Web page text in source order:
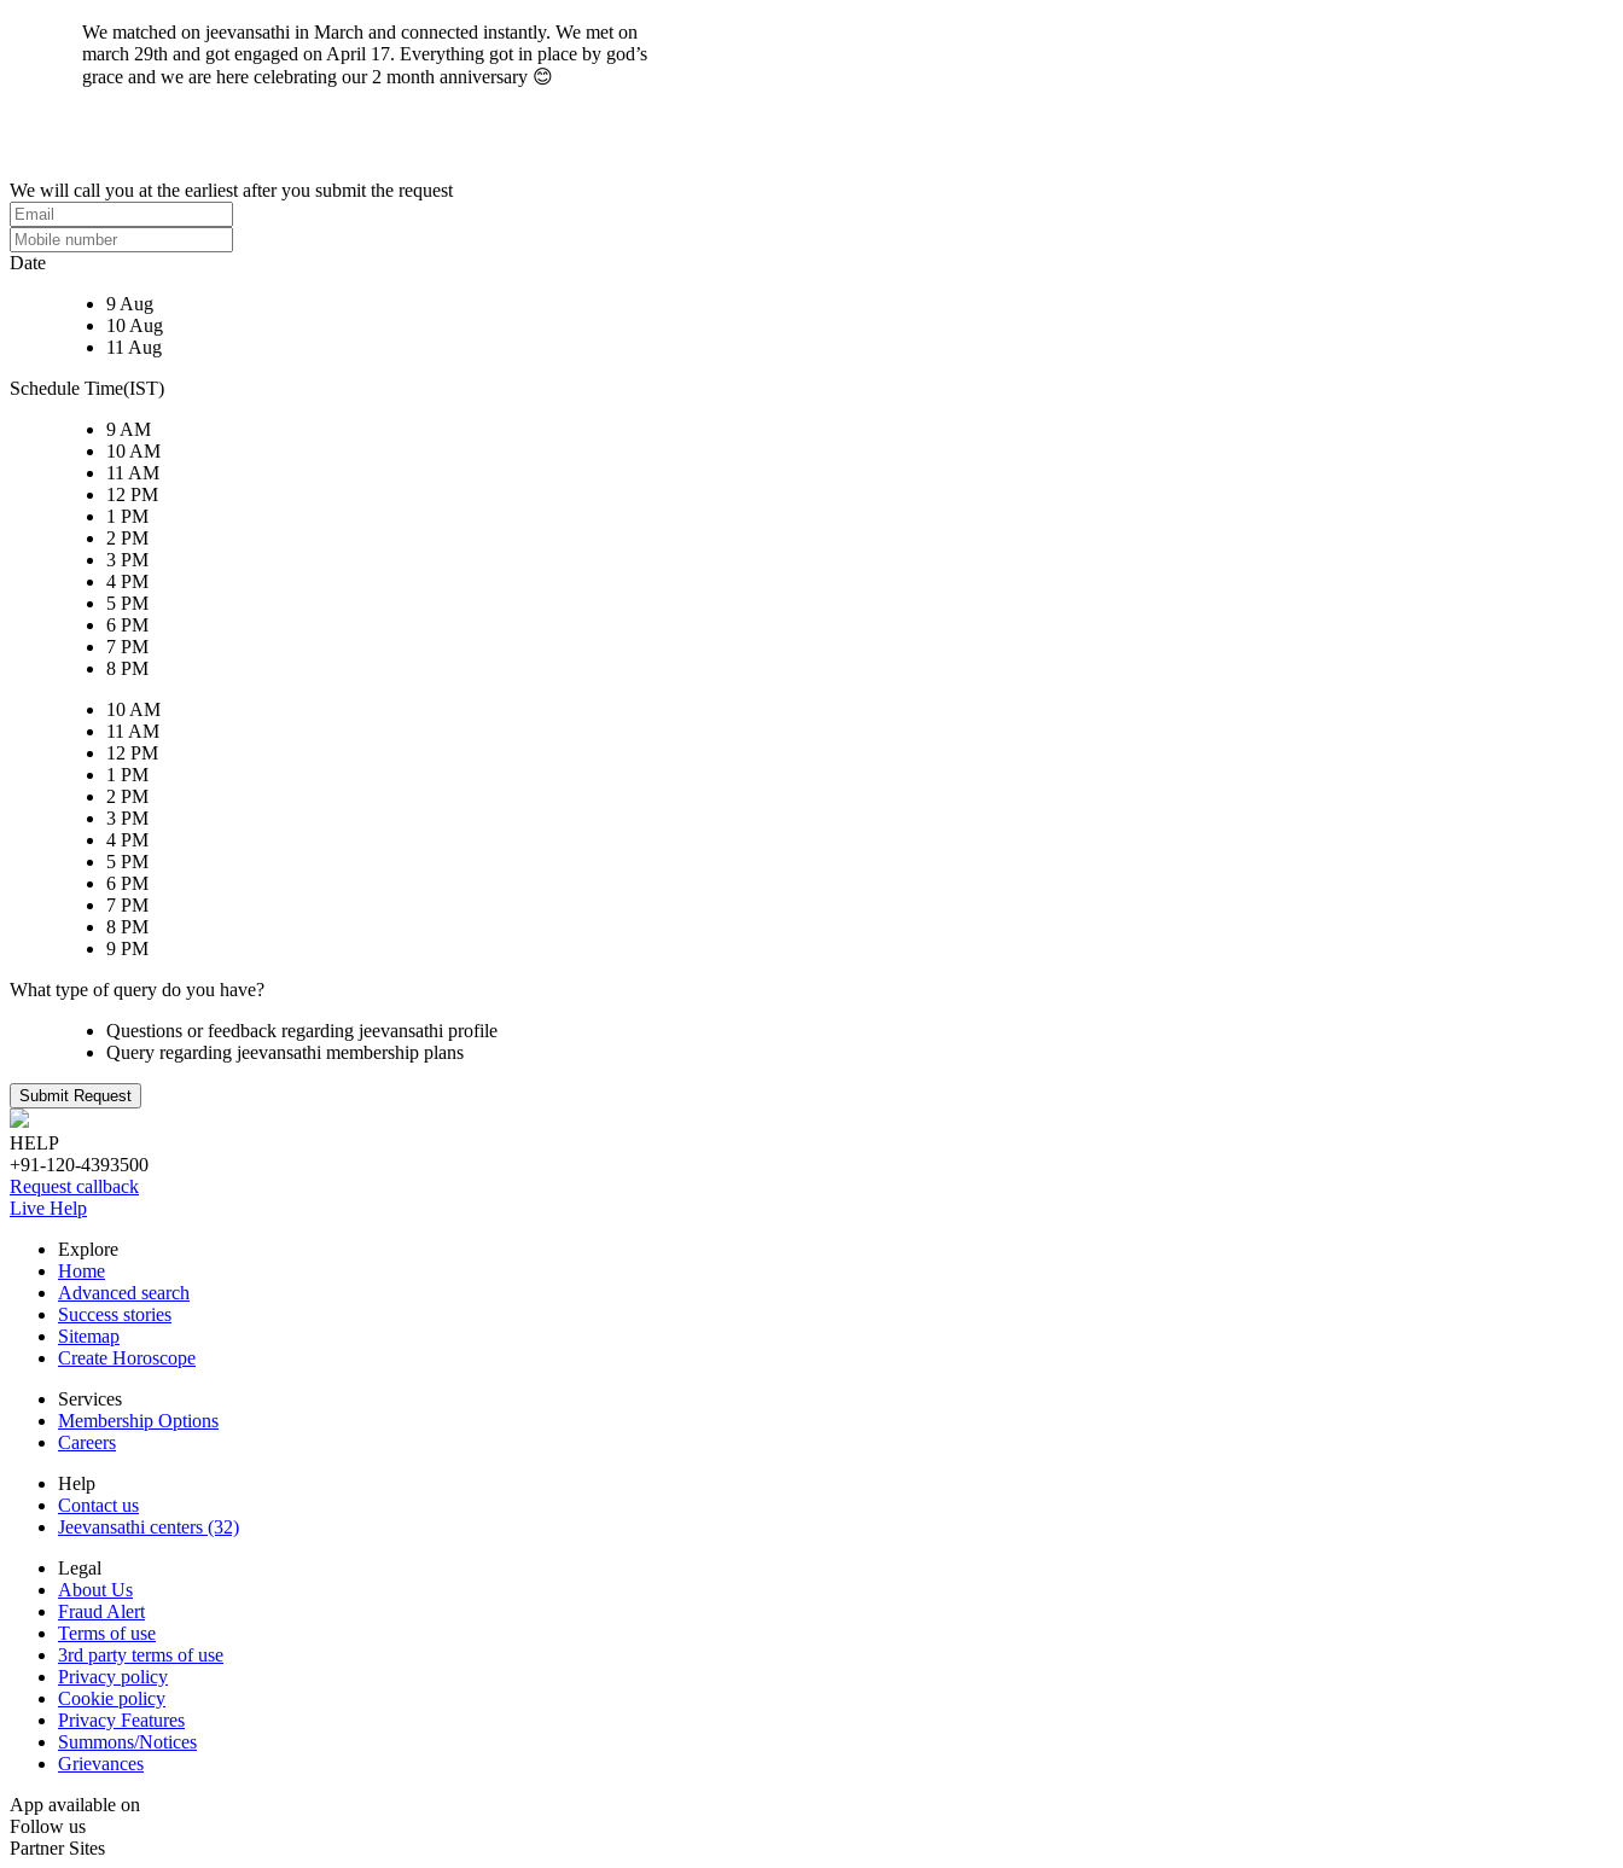
We matched on jeevansathi in March and connected instantly. We met on
march 29th and got engaged on April 17. Everything got in place by god’s
grace and we are here celebrating our 2 month anniversary 😊
We will call you at the earliest after you submit the request
Date
9 Aug
10 Aug
11 Aug
Schedule Time(IST)
9 AM
10 AM
11 AM
12 PM
1 PM
2 PM
3 PM
4 PM
5 PM
6 PM
7 PM
8 PM
10 AM
11 AM
12 PM
1 PM
2 PM
3 PM
4 PM
5 PM
6 PM
7 PM
8 PM
9 PM
What type of query do you have?
Questions or feedback regarding jeevansathi profile
Query regarding jeevansathi membership plans
Submit Request
HELP
+91-120-4393500
Request callback
Live Help
Explore
Home
Advanced search
Success stories
Sitemap
Create Horoscope
Services
Membership Options
Careers
Help
Contact us
Jeevansathi centers (32)
Legal
About Us
Fraud Alert
Terms of use
3rd party terms of use
Privacy policy
Cookie policy
Privacy Features
Summons/Notices
Grievances
App available on
Follow us
Partner Sites